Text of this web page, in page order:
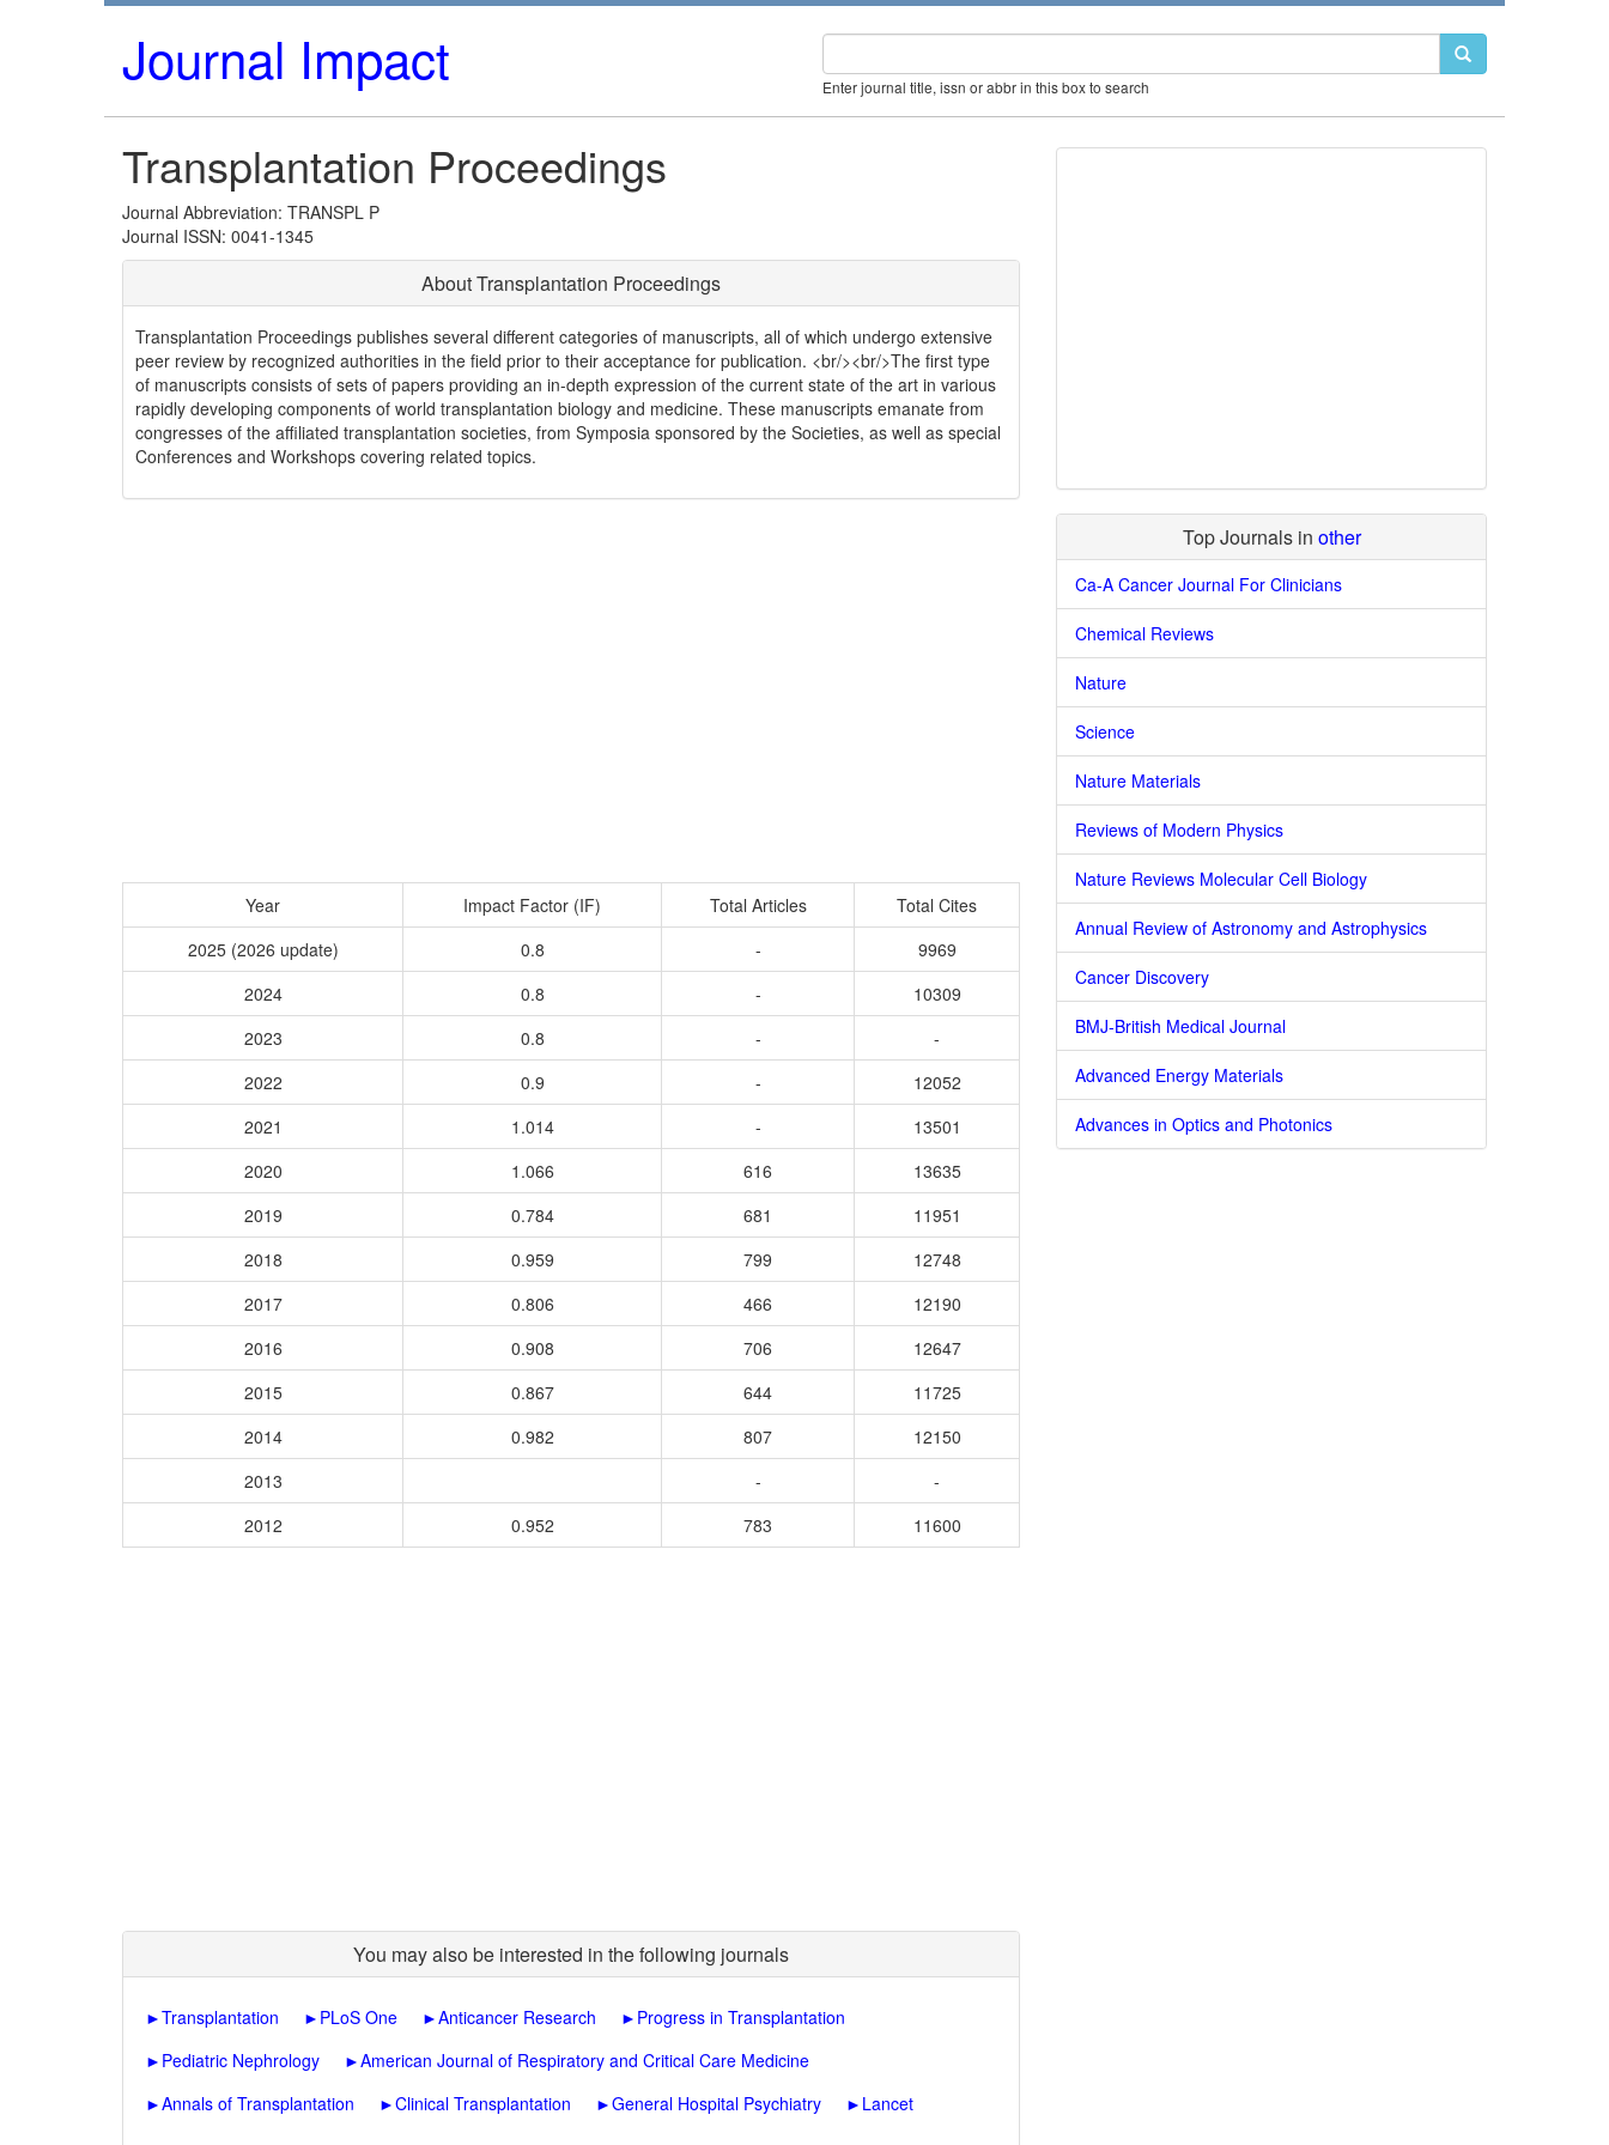
Journal Impact Enter journal title, issn or abbr in this box to search
Transplantation Proceedings
Journal Abbreviation: TRANSPL P
Journal ISSN: 0041-1345
About Transplantation Proceedings
Transplantation Proceedings publishes several different categories of manuscripts, all of which undergo extensive
peer review by recognized authorities in the field prior to their acceptance for publication. <br/><br/>The first type
of manuscripts consists of sets of papers providing an in-depth expression of the current state of the art in various
rapidly developing components of world transplantation biology and medicine. These manuscripts emanate from
congresses of the affiliated transplantation societies, from Symposia sponsored by the Societies, as well as special
Conferences and Workshops covering related topics.
Year Impact Factor (IF) Total Articles
Total Cites
2025 (2026 update)
0.8 -
9969
2024
0.8 -
10309
2023
0.8 -
-
2022
0.9 -
12052
2021
1.014 -
13501
2020
1.066 616
13635
2019
0.784 681
11951
2018
0.959 799
12748
2017
0.806 466
12190
2016
0.908 706
12647
2015
0.867 644
11725
2014
0.982 807
12150
2013
-
-
2012
0.952 783 11600
You may also be interested in the following journals
►Transplantation ► PLoS One ►Anticancer Research ► Progress in Transplantation
► Pediatric Nephrology ►American Journal of Respiratory and Critical Care Medicine
►Annals of Transplantation ►Clinical Transplantation ►General Hospital Psychiatry ► Lancet
Top Journals in other
Ca-A Cancer Journal For Clinicians
Chemical Reviews
Nature
Science
Nature Materials
Reviews of Modern Physics
Nature Reviews Molecular Cell Biology
Annual Review of Astronomy and Astrophysics
Cancer Discovery
BMJ-British Medical Journal
Advanced Energy Materials
Advances in Optics and Photonics